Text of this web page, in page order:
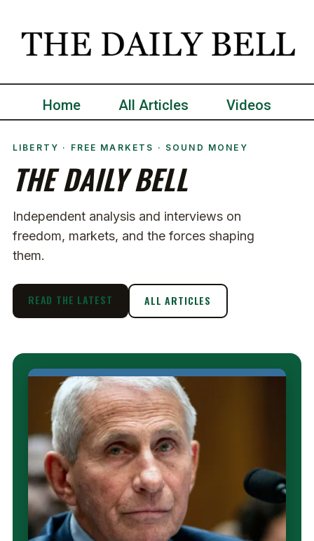
Home All Articles Videos
LIBERTY · FREE MARKETS · SOUND MONEY
THE DAILY BELL
Independent analysis and interviews on
freedom, markets, and the forces shaping
them.
READ THE LATEST ALL ARTICLES